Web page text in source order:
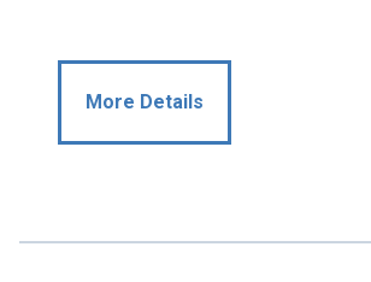
More Details